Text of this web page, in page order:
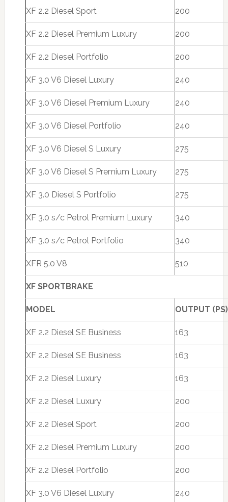
XF 2.2 Diesel Sport 200
XF 2.2 Diesel Premium Luxury 200
XF 2.2 Diesel Portfolio 200
XF 3.0 V6 Diesel Luxury 240
XF 3.0 V6 Diesel Premium Luxury 240
XF 3.0 V6 Diesel Portfolio 240
XF 3.0 V6 Diesel S Luxury 275
XF 3.0 V6 Diesel S Premium Luxury 275
XF 3.0 Diesel S Portfolio 275
XF 3.0 s/c Petrol Premium Luxury 340
XF 3.0 s/c Petrol Portfolio 340
XFR 5.0 V8 510
XF SPORTBRAKE
MODEL OUTPUT (PS)
XF 2.2 Diesel SE Business 163
XF 2.2 Diesel SE Business 163
XF 2.2 Diesel Luxury 163
XF 2.2 Diesel Luxury 200
XF 2.2 Diesel Sport 200
XF 2.2 Diesel Premium Luxury 200
XF 2.2 Diesel Portfolio 200
XF 3.0 V6 Diesel Luxury 240